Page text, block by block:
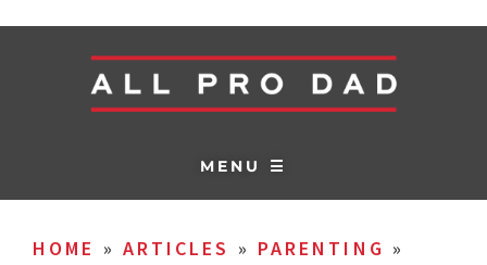
MENU ☰
HOME » ARTICLES » PARENTING »